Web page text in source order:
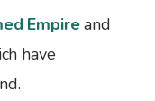
Empireand
have